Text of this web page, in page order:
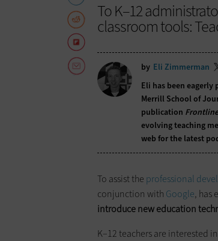
To K–12
classroom tools:
by Eli Zimmerman
Eli has been
Merrill School of
publication
evolving teaching
web for the latest
To assist the professional
conjunction with Google, has
introduce new education
K–12 teachers are interested